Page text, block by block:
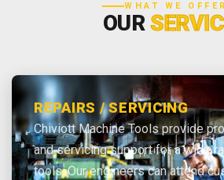
WHAT WE OFFER
OUR
REPAIRS / SERVICING
Chiviott Machine Tools provide
and servicing support for a wide
tools. Our engineers can attend